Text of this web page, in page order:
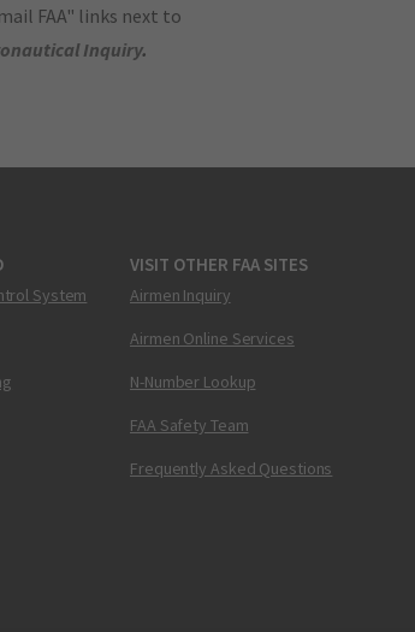
FAA" links next to
Inquiry.
System
VISIT OTHER FAA SITES
Airmen Inquiry
Airmen Online Services
N-Number Lookup
FAA Safety Team
Frequently Asked Questions